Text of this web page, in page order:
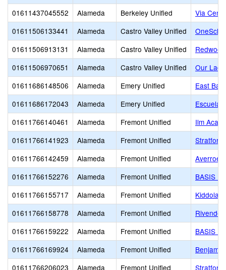
01611437045552
Alameda Berkeley Unified
Via
01611506133441
Alameda Castro Valley Unified
01611506913131
Alameda Castro Valley Unified
01611506970651
Alameda Castro Valley Unified
Our
01611686148506
Alameda Emery Unified
East
01611686172043
Alameda Emery Unified
Escuela
01611766140461
Alameda Fremont Unified
Ilm
01611766141923
Alameda Fremont Unified
Stratford
01611766142459
Alameda Fremont Unified
01611766152276
Alameda Fremont Unified
BASIS
01611766155717
Alameda Fremont Unified
01611766158778
Alameda Fremont Unified
01611766159222
Alameda Fremont Unified
BASIS
01611766169924
Alameda Fremont Unified
01611766206023
Alameda Fremont Unified
Stratford